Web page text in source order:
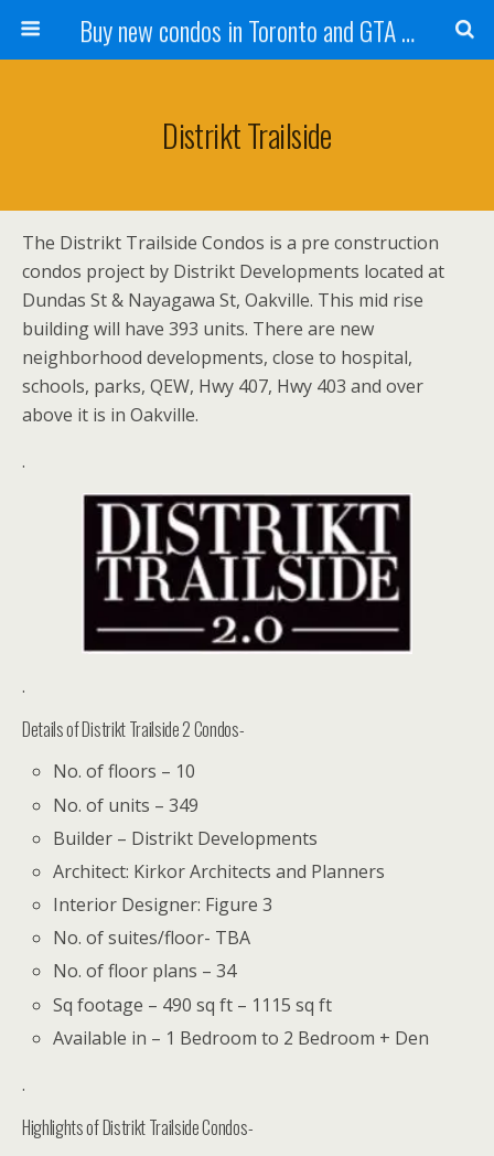
Buy new condos in Toronto and GTA with Team KBSingh
Distrikt Trailside
The Distrikt Trailside Condos is a pre construction
condos project by Distrikt Developments located at
Dundas St & Nayagawa St, Oakville. This mid rise
building will have 393 units. There are new
neighborhood developments, close to hospital,
schools, parks, QEW, Hwy 407, Hwy 403 and over
above it is in Oakville.
.
.
Details of Distrikt Trailside 2 Condos-
No. of floors – 10
No. of units – 349
Builder – Distrikt Developments
Architect: Kirkor Architects and Planners
Interior Designer: Figure 3
No. of suites/floor- TBA
No. of floor plans – 34
Sq footage – 490 sq ft – 1115 sq ft
Available in – 1 Bedroom to 2 Bedroom + Den
.
Highlights of Distrikt Trailside Condos-